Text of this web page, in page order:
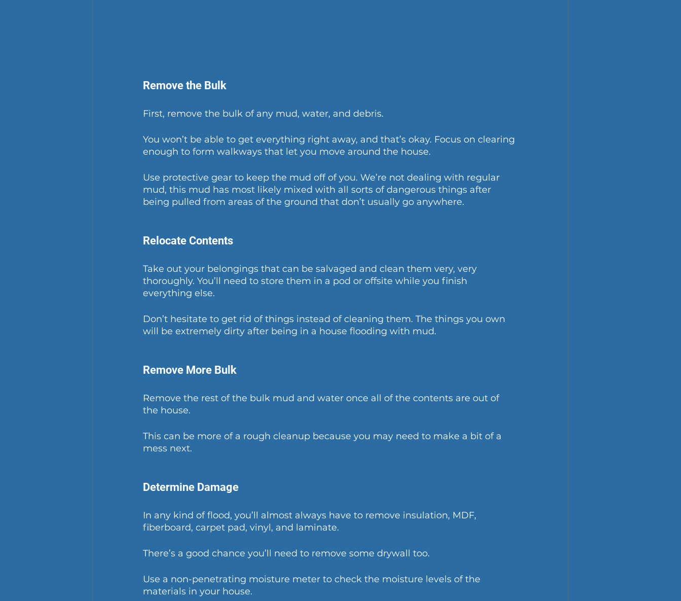
Remove the Bulk
First, remove the bulk of any mud, water, and debris.
You won’t be able to get everything right away, and that’s okay. Focus on clearing
enough to form walkways that let you move around the house.
Use protective gear to keep the mud off of you. We’re not dealing with regular
mud, this mud has most likely mixed with all sorts of dangerous things after
being pulled from areas of the ground that don’t usually go anywhere.
Relocate Contents
Take out your belongings that can be salvaged and clean them very, very
thoroughly. You’ll need to store them in a pod or offsite while you finish
everything else.
Don’t hesitate to get rid of things instead of cleaning them. The things you own
will be extremely dirty after being in a house flooding with mud.
Remove More Bulk
Remove the rest of the bulk mud and water once all of the contents are out of
the house.
This can be more of a rough cleanup because you may need to make a bit of a
mess next.
Determine Damage
In any kind of flood, you’ll almost always have to remove insulation, MDF,
fiberboard, carpet pad, vinyl, and laminate.
There’s a good chance you’ll need to remove some drywall too.
Use a non-penetrating moisture meter to check the moisture levels of the
materials in your house.